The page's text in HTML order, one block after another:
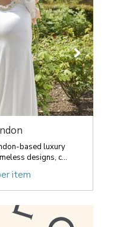
based luxury
designs, c...
item